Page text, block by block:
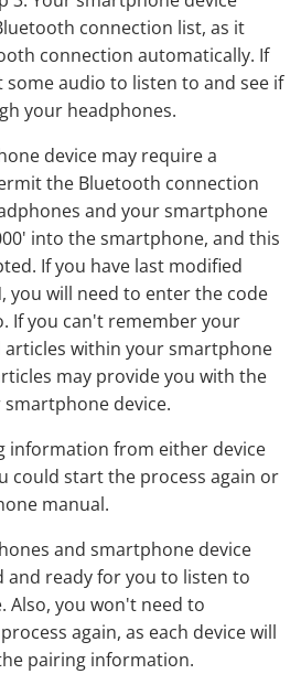
connection list, as it
connection automatically. If
some audio to listen to and see if
your headphones.
device may require a
the Bluetooth connection
and your smartphone
into the smartphone, and this
If you have last modified
you will need to enter the code
If you can't remember your
articles within your smartphone
may provide you with the
device.
information from either device
could start the process again or
manual.
and smartphone device
and ready for you to listen to
Also, you won't need to
again, as each device will
pairing information.